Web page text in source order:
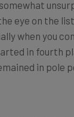
eye on the
when you
in fourth
in pole